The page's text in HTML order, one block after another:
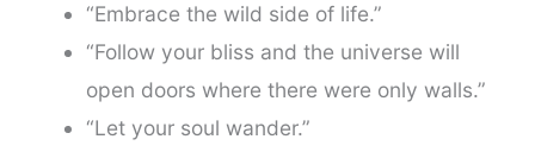
“Embrace the wild side of life.”
“Follow your bliss and the universe will
open doors where there were only walls.”
“Let your soul wander.”